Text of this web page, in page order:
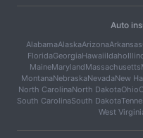
Auto
AlabamaAlaskaArizonaArkansas
FloridaGeorgiaHawaiiIdaho
MaineMarylandMassachusetts
MontanaNebraskaNevadaNew
North CarolinaNorth DakotaOhio
South CarolinaSouth Dakota
West